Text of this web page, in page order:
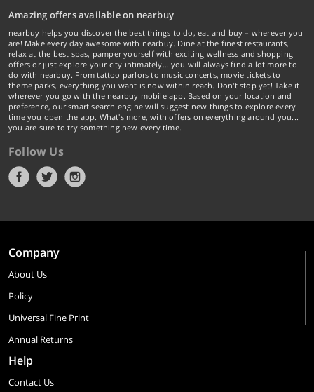
Amazing offers available on nearbuy
nearbuy helps you discover the best things to do, eat and buy – wherever you
are! Make every day awesome with nearbuy. Dine at the finest restaurants,
relax at the best spas, pamper yourself with exciting wellness and shopping
offers or just explore your city intimately… you will always find a lot more to
do with nearbuy. From tattoo parlors to music concerts, movie tickets to
theme parks, everything you want is now within reach. Don't stop yet! Take it
wherever you go with the nearbuy mobile app. Based on your location and
preference, our smart search engine will suggest new things to explore every
time you open the app. What's more, with offers on everything around you...
you are sure to try something new every time.
Follow Us
Company
About Us
Policy
Universal Fine Print
Annual Returns
Help
Contact Us